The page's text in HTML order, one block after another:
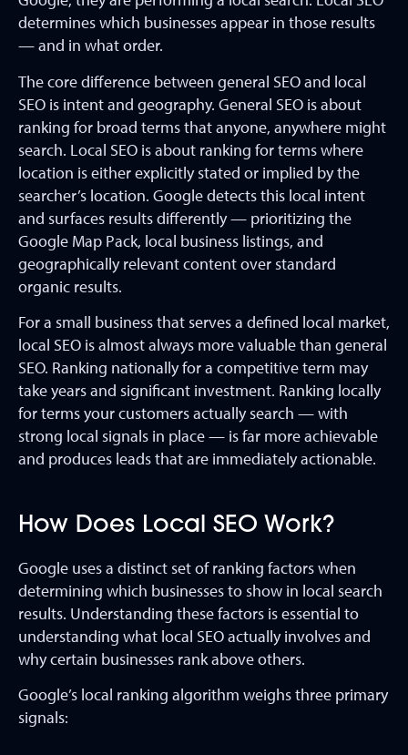
determines which businesses appear in those results
— and in what order.
The core difference between general SEO and local
SEO is intent and geography. General SEO is about
ranking for broad terms that anyone, anywhere might
search. Local SEO is about ranking for terms where
location is either explicitly stated or implied by the
searcher’s location. Google detects this local intent
and surfaces results differently — prioritizing the
Google Map Pack, local business listings, and
geographically relevant content over standard
organic results.
For a small business that serves a defined local market,
local SEO is almost always more valuable than general
SEO. Ranking nationally for a competitive term may
take years and significant investment. Ranking locally
for terms your customers actually search — with
strong local signals in place — is far more achievable
and produces leads that are immediately actionable.
How Does Local SEO Work?
Google uses a distinct set of ranking factors when
determining which businesses to show in local search
results. Understanding these factors is essential to
understanding what local SEO actually involves and
why certain businesses rank above others.
Google’s local ranking algorithm weighs three primary
signals: